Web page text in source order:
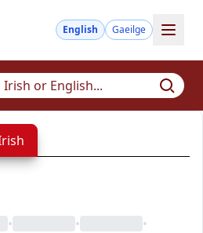
English Gaeilge
• • •